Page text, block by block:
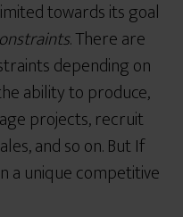
towards its goal
. There are
depending on
ability to produce,
projects, recruit
and so on. But If
a unique competitive